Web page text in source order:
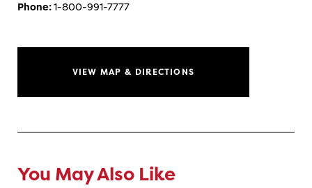
Phone:1-800-991-7777
VIEW MAP & DIRECTIONS
You May Also Like